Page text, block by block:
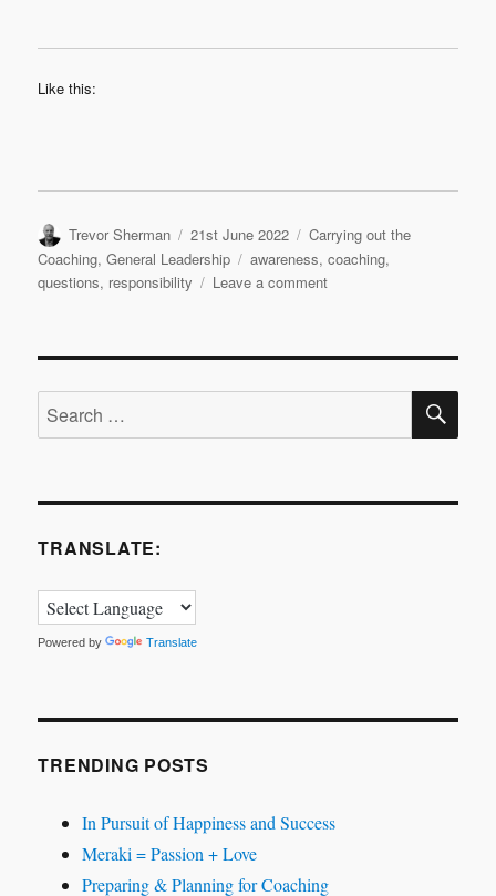
Like this:
Author
Trevor Sherman
Posted
on
21st June 2022 Categories
Carrying out the
Coaching,General Leadership Tags
awareness,coaching,
questions, responsibility Leave a commenton
Search
for:
TRANSLATE:
Powered by Translate
TRENDING POSTS
In Pursuit of Happiness and Success
Meraki = Passion + Love
Preparing & Planning for Coaching